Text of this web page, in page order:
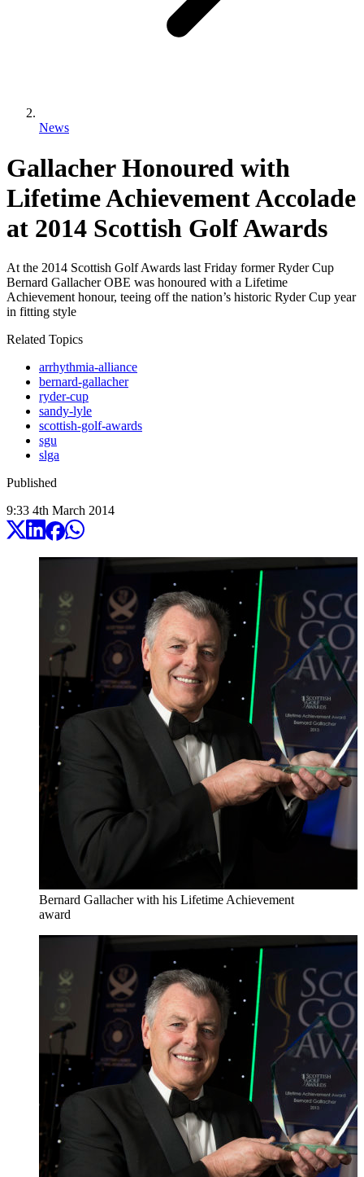
News
Gallacher Honoured with
Lifetime Achievement Accolade
at 2014 Scottish Golf Awards
At the 2014 Scottish Golf Awards last Friday former Ryder Cup
Bernard Gallacher OBE was honoured with a Lifetime
Achievement honour, teeing off the nation’s historic Ryder Cup year
in fitting style
Related Topics
arrhythmia-alliance
bernard-gallacher
ryder-cup
sandy-lyle
scottish-golf-awards
sgu
slga
Published
9:33 4th March 2014
Bernard Gallacher with his Lifetime Achievement
award